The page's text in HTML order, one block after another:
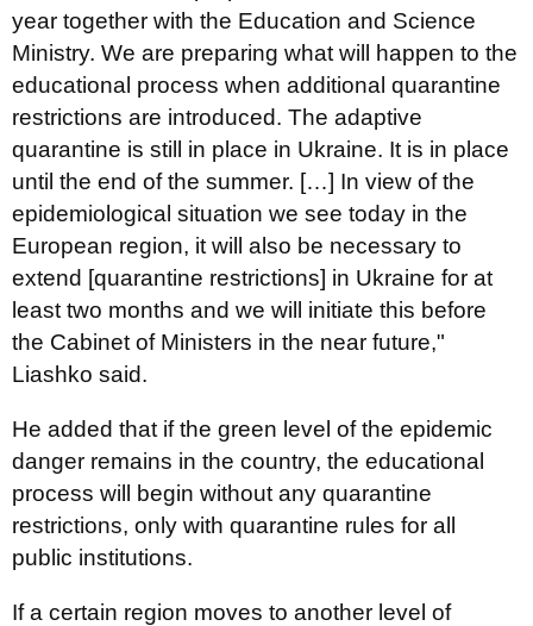
year together with the Education and Science
Ministry. We are preparing what will happen to the
educational process when additional quarantine
restrictions are introduced. The adaptive
quarantine is still in place in Ukraine. It is in place
until the end of the summer. […] In view of the
epidemiological situation we see today in the
European region, it will also be necessary to
extend [quarantine restrictions] in Ukraine for at
least two months and we will initiate this before
the Cabinet of Ministers in the near future,"
Liashko said.
He added that if the green level of the epidemic
danger remains in the country, the educational
process will begin without any quarantine
restrictions, only with quarantine rules for all
public institutions.
If a certain region moves to another level of